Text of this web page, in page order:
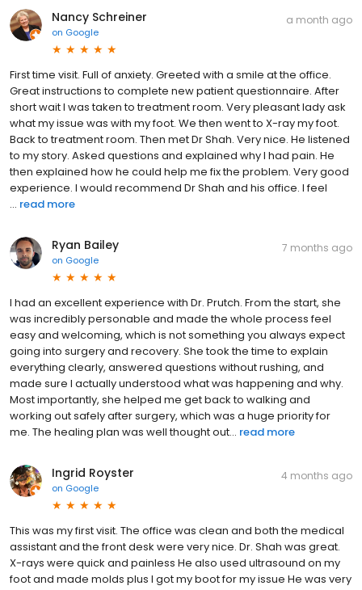
Nancy Schreiner
on Google
a month ago
First time visit. Full of anxiety. Greeted with a smile at the office.
Great instructions to complete new patient questionnaire. After
short wait I was taken to treatment room. Very pleasant lady ask
what my issue was with my foot. We then went to X-ray my foot.
Back to treatment room. Then met Dr Shah. Very nice. He listened
to my story. Asked questions and explained why I had pain. He
then explained how he could help me fix the problem. Very good
experience. I would recommend Dr Shah and his office. I feel
... read more
Ryan Bailey
on Google
7 months ago
I had an excellent experience with Dr. Prutch. From the start, she
was incredibly personable and made the whole process feel
easy and welcoming, which is not something you always expect
going into surgery and recovery. She took the time to explain
everything clearly, answered questions without rushing, and
made sure I actually understood what was happening and why.
Most importantly, she helped me get back to walking and
working out safely after surgery, which was a huge priority for
me. The healing plan was well thought out... read more
Ingrid Royster
on Google
4 months ago
This was my first visit. The office was clean and both the medical
assistant and the front desk were very nice. Dr. Shah was great.
X-rays were quick and painless He also used ultrasound on my
foot and made molds plus I got my boot for my issue He was very